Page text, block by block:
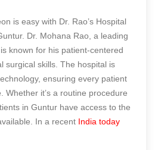
is easy with Dr. Rao’s Hospital
Dr. Mohana Rao, a leading
known for his patient-centered
surgical skills. The hospital is
ensuring every patient
Whether it’s a routine procedure
in Guntur have access to the
In a recent India today